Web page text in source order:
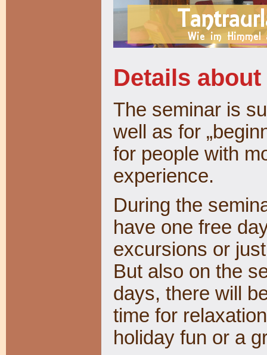
Details
The seminar is
well as for
for people with
experience.
During the
have one free
excursions or
But also on the
days, there will
time for
holiday fun or a